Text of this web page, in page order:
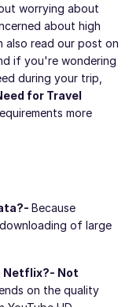
worrying about
about high
also read our post on
if you're wondering
during your trip,
for Travel
more
- Because
of large
Netflix?- Not
on the quality